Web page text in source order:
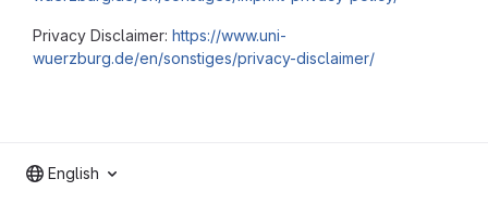
Privacy Disclaimer: https://www.uni-
wuerzburg.de/en/sonstiges/privacy-disclaimer/
English